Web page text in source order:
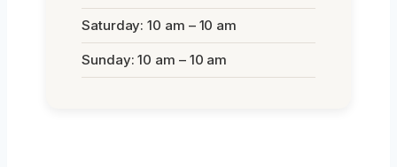
Saturday: 10 am – 10 am
Sunday: 10 am – 10 am